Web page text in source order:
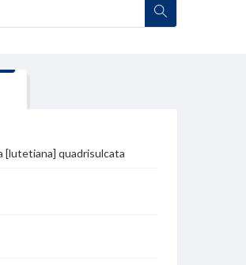
[lutetiana] quadrisulcata